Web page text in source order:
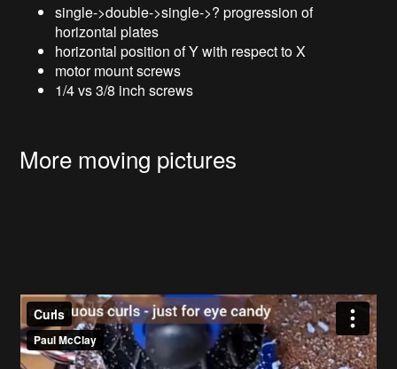
single->double->single->? progression of
horizontal plates
horizontal position of Y with respect to X
motor mount screws
1/4 vs 3/8 inch screws
More moving pictures